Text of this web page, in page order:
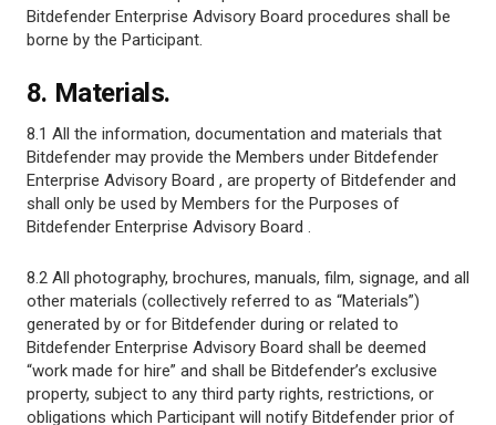
Bitdefender Enterprise Advisory Board procedures shall be
borne by the Participant.
8. Materials.
8.1 All the information, documentation and materials that
Bitdefender may provide the Members under Bitdefender
Enterprise Advisory Board , are property of Bitdefender and
shall only be used by Members for the Purposes of
Bitdefender Enterprise Advisory Board .
8.2 All photography, brochures, manuals, film, signage, and all
other materials (collectively referred to as “Materials”)
generated by or for Bitdefender during or related to
Bitdefender Enterprise Advisory Board shall be deemed
“work made for hire” and shall be Bitdefender’s exclusive
property, subject to any third party rights, restrictions, or
obligations which Participant will notify Bitdefender prior of